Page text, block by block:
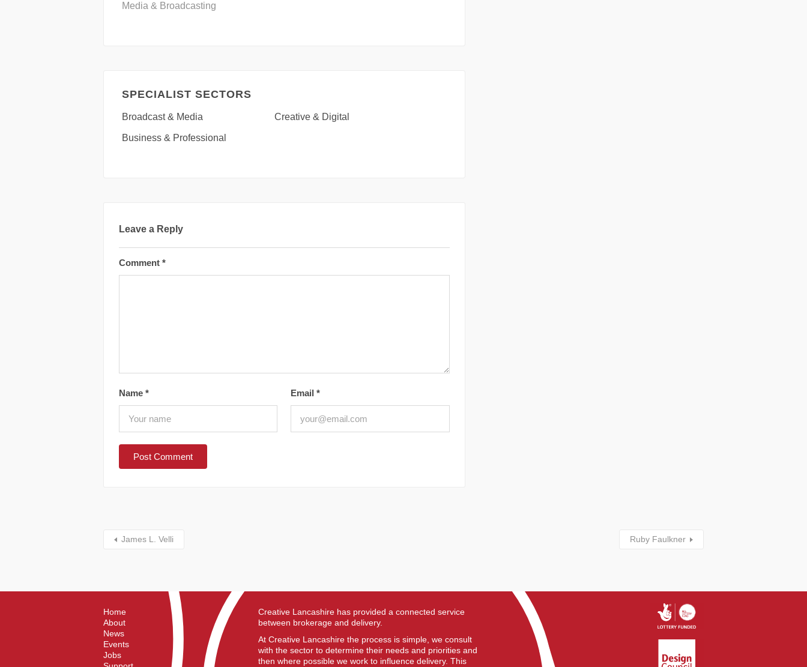
Media & Broadcasting
SPECIALIST SECTORS
Broadcast & Media
Business & Professional
Creative & Digital
Leave a Reply
Comment *
Name * Email*
James L. Velli Ruby Faulkner
Home
About
News
Events
Jobs
Creative Lancashire has provided a connected service
between brokerage and delivery.
At Creative Lancashire the process is simple, we consult
with the sector to determine their needs and priorities and
then where possible we work to influence delivery. This